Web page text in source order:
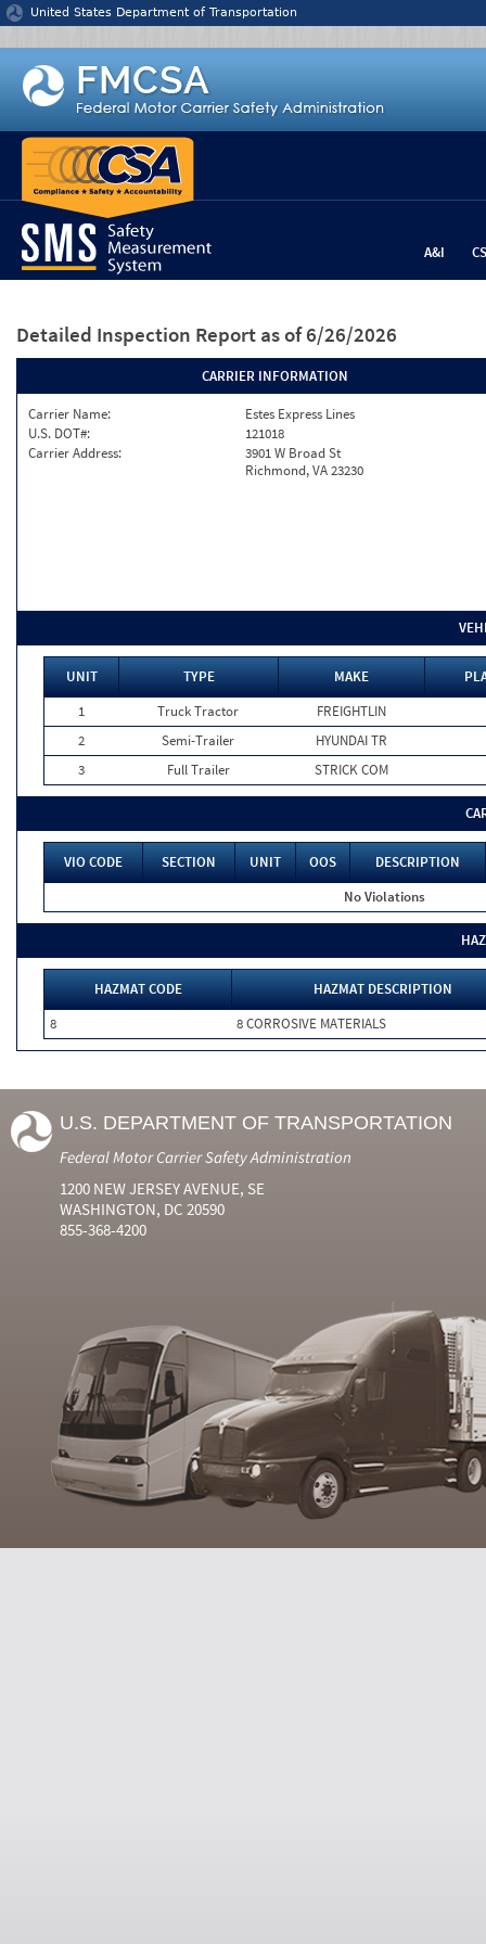
Jump to content
United States Department of Transportation
A&I
Detailed Inspection Report as of 6/26/2026
CARRIER INFORMATION
Carrier Name:
Estes Express Lines
U.S. DOT#:
121018
Carrier Address:
3901 W Broad St
Richmond, VA 23230
UNIT TYPE MAKE
1
Truck Tractor
FREIGHTLIN
2
Semi-Trailer
HYUNDAI TR
3
Full Trailer STRICK COM
VIO CODE SECTION UNIT OOS
DESCRIPTION
No Violations
HAZMAT CODE
HAZMAT DESCRIPTION
8
8 CORROSIVE MATERIALS
U.S. DEPARTMENT OF TRANSPORTATION
Federal Motor Carrier Safety Administration
1200 NEW JERSEY AVENUE, SE
WASHINGTON, DC 20590
855-368-4200